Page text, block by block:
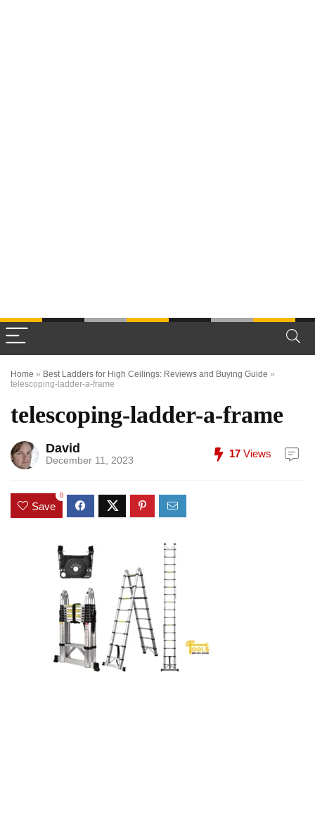
Home » Best Ladders for High Ceilings: Reviews and Buying Guide »
telescoping-ladder-a-frame
telescoping-ladder-a-frame
David
December 11, 2023
17 Views
Save
0